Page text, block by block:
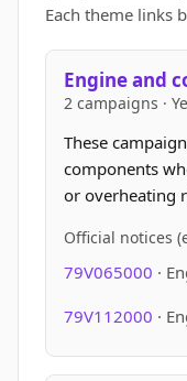
Each theme links
Engine and
2 campaigns ·
These
components
or overheating
Official notices
79V065000 ·
79V112000 ·